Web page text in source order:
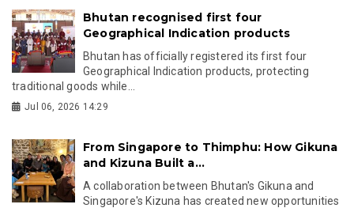
Bhutan recognised first four
Geographical Indication products
Bhutan has officially registered its first four
Geographical Indication products, protecting
traditional goods while...
Jul 06, 2026 14:29
From Singapore to Thimphu: How Gikuna
and Kizuna Built a...
A collaboration between Bhutan's Gikuna and
Singapore's Kizuna has created new opportunities